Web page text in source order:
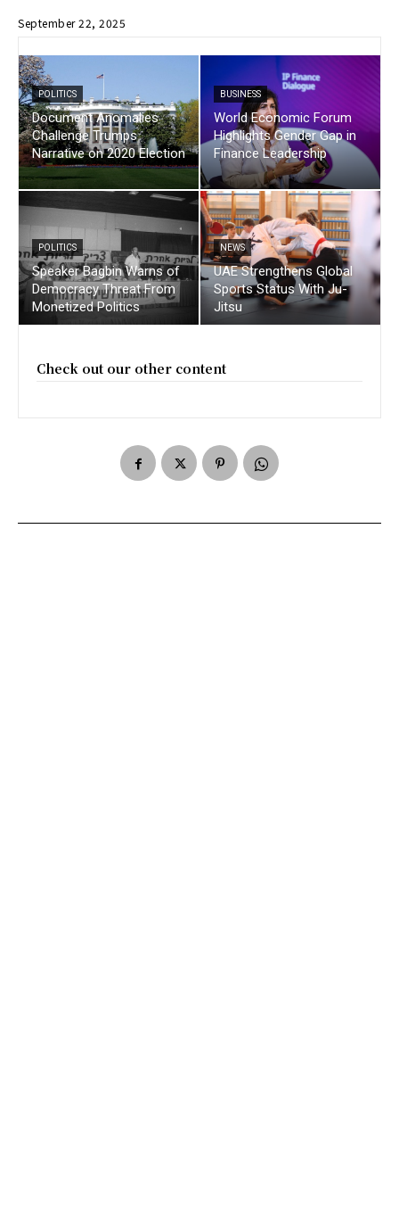
September 22, 2025
POLITICS
Document Anomalies
Challenge Trumps
Narrative on 2020 Election
BUSINESS
World Economic Forum
Highlights Gender Gap in
Finance Leadership
POLITICS
Speaker Bagbin Warns of
Democracy Threat From
Monetized Politics
NEWS
UAE Strengthens Global
Sports Status With Ju-
Jitsu
Check out our other content